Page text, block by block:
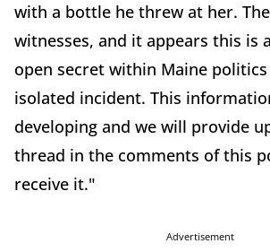
with a bottle he threw at her.
witnesses, and it appears this is
open secret within Maine
isolated incident. This
developing and we will provide
thread in the comments of this
receive it."
Advertisement